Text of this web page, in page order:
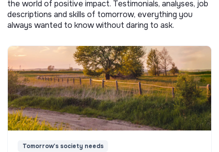
the world of positive impact. Testimonials, analyses, job
descriptions and skills of tomorrow, everything you
always wanted to know without daring to ask.
Tomorrow's society needs